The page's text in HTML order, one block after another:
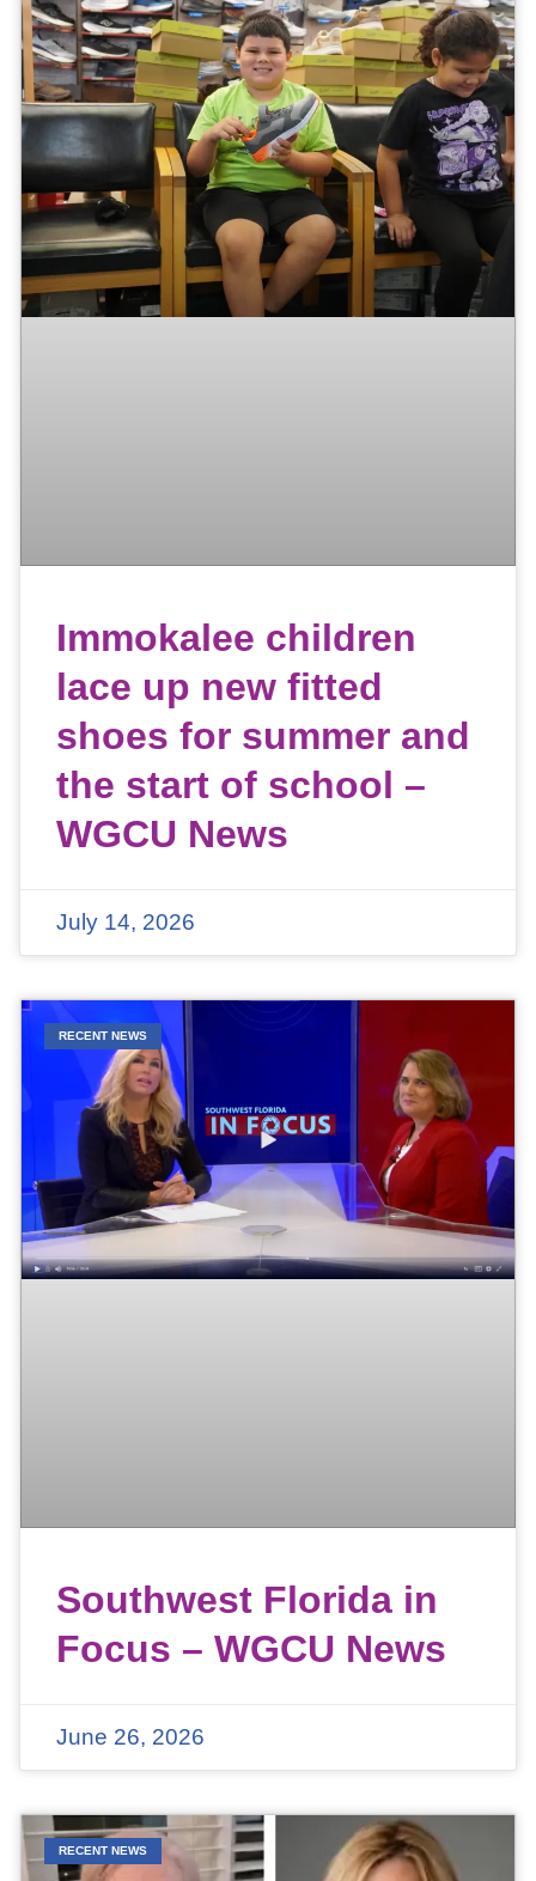
Immokalee children
lace up new fitted
shoes for summer and
the start of school –
WGCU News
July 14, 2026
RECENT NEWS
Southwest Florida in
Focus – WGCU News
June 26, 2026
RECENT NEWS